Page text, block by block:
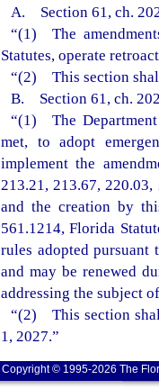
A. Section 61, ch.
“(1) The
Statutes, operate
“(2) This section
B. Section 61, ch.
“(1) The
met, to adopt
implement the
213.21, 213.67,
and the creation by
561.1214, Florida
rules adopted
and may be renewed
addressing the subject
“(2) This section
1, 2027.”
Copyright © 1995-2026 The